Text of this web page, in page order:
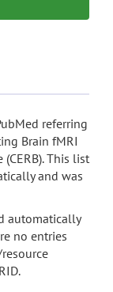
referring
Brain fMRI
This list
and was
automatically
no entries